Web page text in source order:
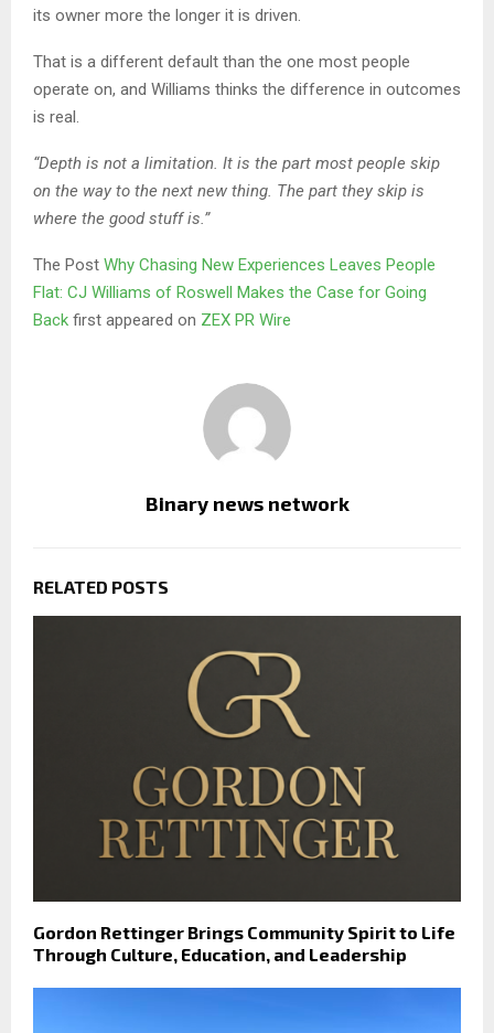
its owner more the longer it is driven.
That is a different default than the one most people
operate on, and Williams thinks the difference in outcomes
is real.
“Depth is not a limitation. It is the part most people skip
on the way to the next new thing. The part they skip is
where the good stuff is.”
The Post Why Chasing New Experiences Leaves People
Flat: CJ Williams of Roswell Makes the Case for Going
Back first appeared on ZEX PR Wire
Binary news network
RELATED POSTS
Gordon Rettinger Brings Community Spirit to Life
Through Culture, Education, and Leadership